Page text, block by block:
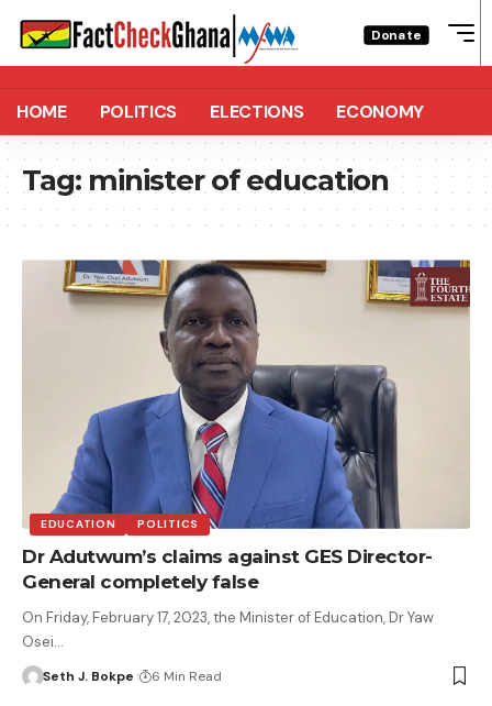
Donate
HOME POLITICS ELECTIONS ECONOMY
Tag: minister of education
EDUCATION POLITICS
Dr Adutwum’s claims against GES Director-
General completely false
On Friday, February 17, 2023, the Minister of Education, Dr Yaw
Osei…
Seth J. Bokpe 6 Min Read